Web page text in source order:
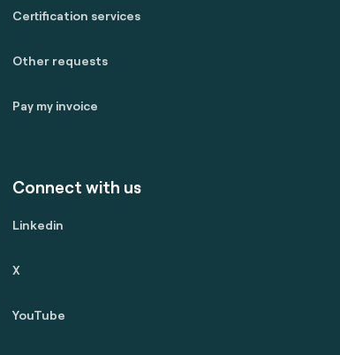
Certification services
Other requests
Pay my invoice
Connect with us
Linkedin
X
YouTube